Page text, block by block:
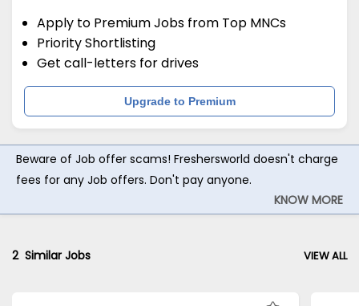
Apply to Premium Jobs from Top MNCs
Priority Shortlisting
Get call-letters for drives
Upgrade to Premium
Beware of Job offer scams! Freshersworld doesn't charge
fees for any Job offers. Don't pay anyone.
KNOW MORE
2Similar Jobs VIEW ALL